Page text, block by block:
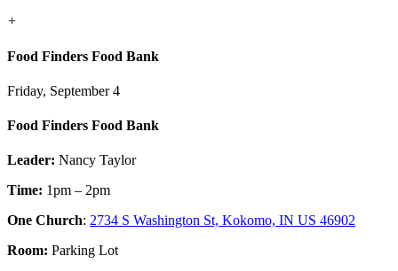
+
Food Finders Food Bank
Friday, September 4
Food Finders Food Bank
Leader: Nancy Taylor
Time: 1pm – 2pm
One Church: 2734 S Washington St, Kokomo, IN US 46902
Room: Parking Lot